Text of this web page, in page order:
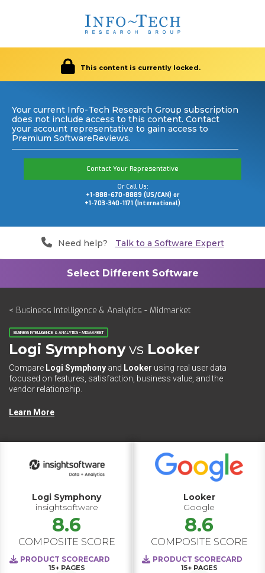
This content is currently locked.
Your current Info-Tech Research Group subscription
does not include access to this content. Contact
your account representative to gain access to
Premium SoftwareReviews.
Contact Your Representative
Or Call Us:
+1-888-670-8889 (US/CAN) or
+1-703-340-1171 (International)
Need help? Talk to a Software Expert
< Business Intelligence & Analytics - Midmarket
BUSINESS INTELLIGENCE & ANALYTICS - MIDMARKET
Logi Symphonyvs Looker
Compare Logi Symphony and Looker using real user data
focused on features, satisfaction, business value, and the
vendor relationship.
Learn More
Logi Symphony
insightsoftware
8.6
COMPOSITE SCORE
PRODUCT SCORECARD
15+ PAGES
Looker
Google
8.6
COMPOSITE SCORE
PRODUCT SCORECARD
15+ PAGES